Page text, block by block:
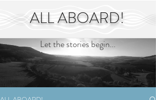
ALL ABOARD!
Let the stories begin...